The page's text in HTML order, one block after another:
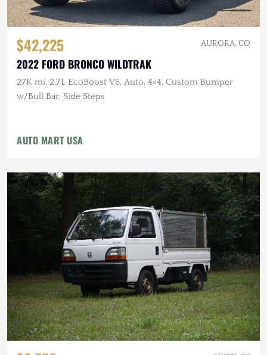
$42,225 AURORA, CO
2022 FORD BRONCO WILDTRAK
27K mi, 2.7L EcoBoost V6, Auto, 4×4, Custom Bumper
w/Bull Bar, Side Steps
AUTO MART USA